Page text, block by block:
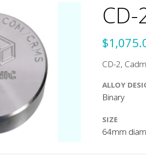
CD-
CD-2,
ALLOY
Binary
SIZE
64mm